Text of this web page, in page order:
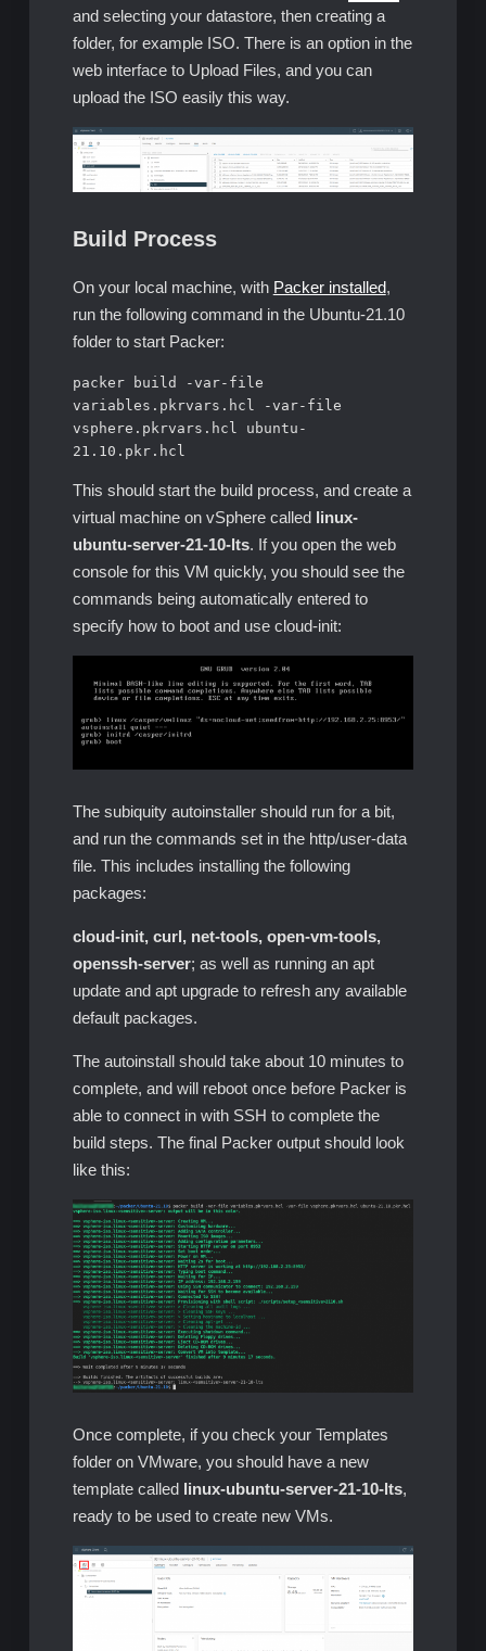
and selecting your datastore, then creating a
folder, for example ISO. There is an option in the
web interface to Upload Files, and you can
upload the ISO easily this way.
Build Process
On your local machine, with Packer installed,
run the following command in the Ubuntu-21.10
folder to start Packer:
packer build -var-file
variables.pkrvars.hcl -var-file
vsphere.pkrvars.hcl ubuntu-
21.10.pkr.hcl
This should start the build process, and create a
virtual machine on vSphere called linux-
ubuntu-server-21-10-lts. If you open the web
console for this VM quickly, you should see the
commands being automatically entered to
specify how to boot and use cloud-init:
The subiquity autoinstaller should run for a bit,
and run the commands set in the http/user-data
file. This includes installing the following
packages:
cloud-init, curl, net-tools, open-vm-tools,
openssh-server; as well as running an apt
update and apt upgrade to refresh any available
default packages.
The autoinstall should take about 10 minutes to
complete, and will reboot once before Packer is
able to connect in with SSH to complete the
build steps. The final Packer output should look
like this:
Once complete, if you check your Templates
folder on VMware, you should have a new
template called linux-ubuntu-server-21-10-lts,
ready to be used to create new VMs.